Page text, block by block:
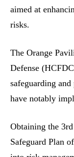
aimed at
risks.
The Orange
Defense
safeguarding
have notably
Obtaining the
Safeguard Plan